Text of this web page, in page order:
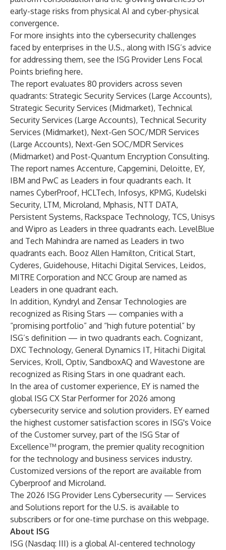
early-stage risks from physical AI and cyber-physical
convergence.
For more insights into the cybersecurity challenges
faced by enterprises in the U.S., along with ISG’s advice
for addressing them, see the ISG Provider Lens Focal
Points briefing here.
The report evaluates 80 providers across seven
quadrants: Strategic Security Services (Large Accounts),
Strategic Security Services (Midmarket), Technical
Security Services (Large Accounts), Technical Security
Services (Midmarket), Next-Gen SOC/MDR Services
(Large Accounts), Next-Gen SOC/MDR Services
(Midmarket) and Post-Quantum Encryption Consulting.
The report names Accenture, Capgemini, Deloitte, EY,
IBM and PwC as Leaders in four quadrants each. It
names CyberProof, HCLTech, Infosys, KPMG, Kudelski
Security, LTM, Microland, Mphasis, NTT DATA,
Persistent Systems, Rackspace Technology, TCS, Unisys
and Wipro as Leaders in three quadrants each. LevelBlue
and Tech Mahindra are named as Leaders in two
quadrants each. Booz Allen Hamilton, Critical Start,
Cyderes, Guidehouse, Hitachi Digital Services, Leidos,
MITRE Corporation and NCC Group are named as
Leaders in one quadrant each.
In addition, Kyndryl and Zensar Technologies are
recognized as Rising Stars — companies with a
“promising portfolio” and “high future potential” by
ISG’s definition — in two quadrants each. Cognizant,
DXC Technology, General Dynamics IT, Hitachi Digital
Services, Kroll, Optiv, SandboxAQ and Wavestone are
recognized as Rising Stars in one quadrant each.
In the area of customer experience, EY is named the
global ISG CX Star Performer for 2026 among
cybersecurity service and solution providers. EY earned
the highest customer satisfaction scores in ISG's Voice
of the Customer survey, part of the ISG Star of
Excellence™ program, the premier quality recognition
for the technology and business services industry.
Customized versions of the report are available from
Cyberproof and Microland.
The 2026 ISG Provider Lens Cybersecurity — Services
and Solutions report for the U.S. is available to
subscribers or for one-time purchase on this webpage.
About ISG
ISG (Nasdaq: III) is a global AI-centered technology